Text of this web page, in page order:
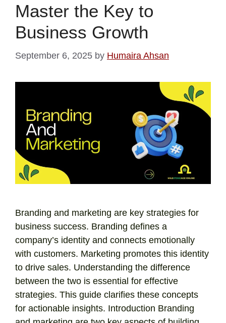
Master the Key to
Business Growth
September 6, 2025 by Humaira Ahsan
Branding and marketing are key strategies for
business success. Branding defines a
company’s identity and connects emotionally
with customers. Marketing promotes this identity
to drive sales. Understanding the difference
between the two is essential for effective
strategies. This guide clarifies these concepts
for actionable insights. Introduction Branding